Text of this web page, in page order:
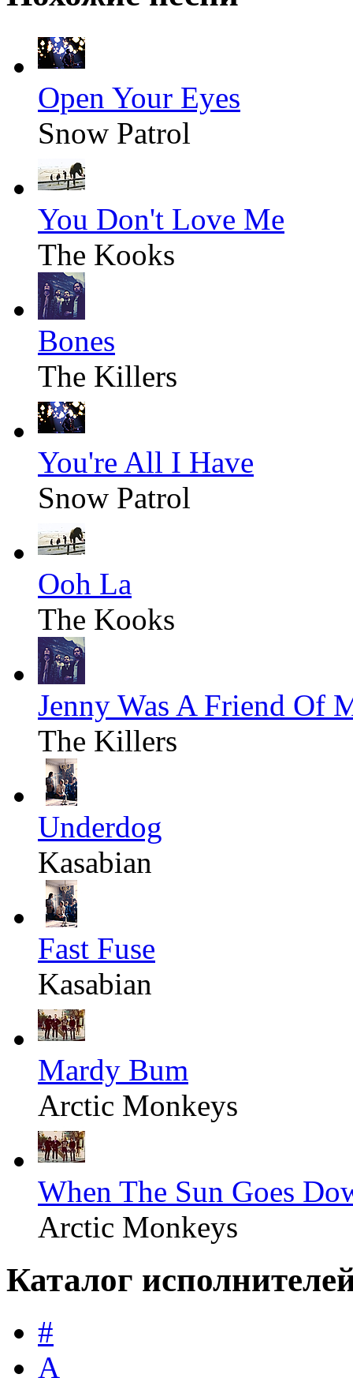
Open Your Eyes
Snow Patrol
You Don't Love Me
The Kooks
Bones
The Killers
You're All I Have
Snow Patrol
Ooh La
The Kooks
Jenny Was A Friend Of
The Killers
Underdog
Kasabian
Fast Fuse
Kasabian
Mardy Bum
Arctic Monkeys
When The Sun Goes
Arctic Monkeys
Каталог
#
A